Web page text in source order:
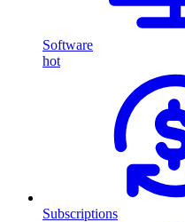
Software
hot
Subscriptions